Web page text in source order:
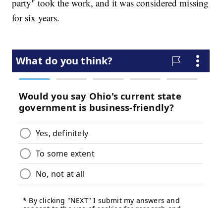
party" took the work, and it was considered missing
for six years.